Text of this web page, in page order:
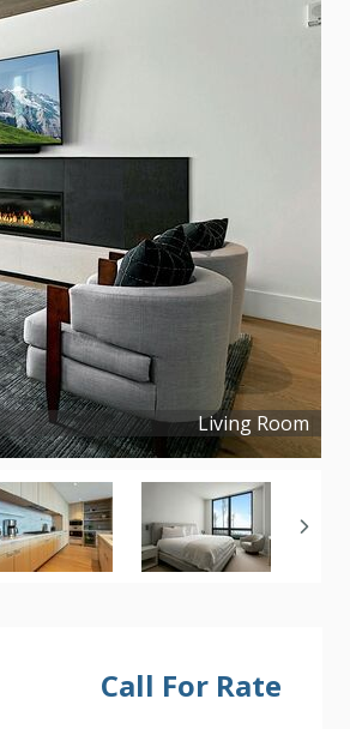
Living Room
Copyright © 2023
Call For Rate